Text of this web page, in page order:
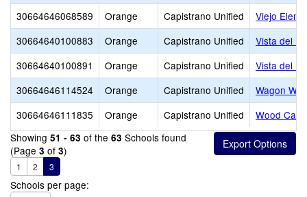
30664646068589
Orange Capistrano Unified
Viejo
30664640100883
Orange Capistrano Unified
Vista del
30664640100891
Orange Capistrano Unified
Vista del
30664646114524
Orange Capistrano Unified
Wagon
30664646111835
Orange Capistrano Unified
Wood
Showing 51 - 63 of the 63 Schools found
(Page 3 of 3)
1 2 3
Schools per page: